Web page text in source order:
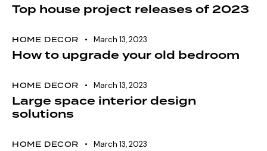
Top house project releases of 2023
HOME DECOR March 13, 2023
How to upgrade your old bedroom
HOME DECOR March 13, 2023
Large space interior design
solutions
HOME DECOR March 13, 2023